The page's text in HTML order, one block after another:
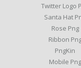
Twitter Logo
Santa Hat
Rose Png
Ribbon
PngKin
Mobile Png